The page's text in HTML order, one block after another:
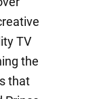
TV
the
that